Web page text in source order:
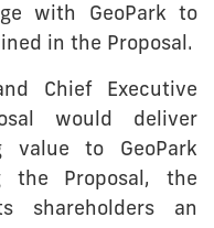
with GeoPark to
in the Proposal.
Chief Executive
would deliver
value to GeoPark
the Proposal, the
shareholders an